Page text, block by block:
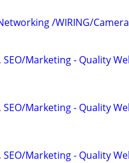
/WIRING/
Marketing - Quality
Marketing - Quality
Marketing - Quality